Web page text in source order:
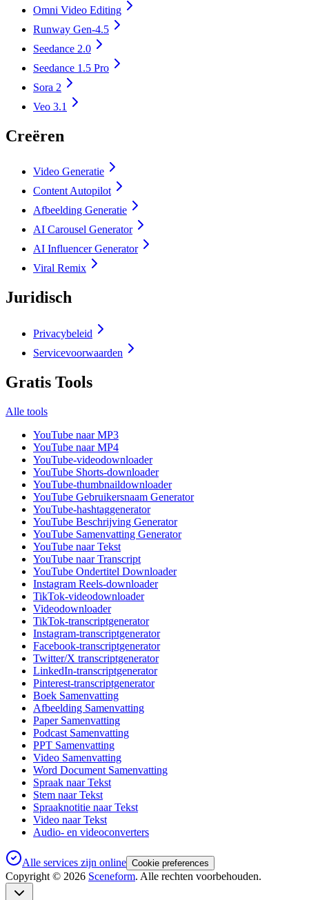
Omni Video Editing
Runway Gen-4.5
Seedance 2.0
Seedance 1.5 Pro
Sora 2
Veo 3.1
Creëren
Video Generatie
Content Autopilot
Afbeelding Generatie
AI Carousel Generator
AI Influencer Generator
Viral Remix
Juridisch
Privacybeleid
Servicevoorwaarden
Gratis Tools
Alle tools
YouTube naar MP3
YouTube naar MP4
YouTube-videodownloader
YouTube Shorts-downloader
YouTube-thumbnaildownloader
YouTube Gebruikersnaam Generator
YouTube-hashtaggenerator
YouTube Beschrijving Generator
YouTube Samenvatting Generator
YouTube naar Tekst
YouTube naar Transcript
YouTube Ondertitel Downloader
Instagram Reels-downloader
TikTok-videodownloader
Videodownloader
TikTok-transcriptgenerator
Instagram-transcriptgenerator
Facebook-transcriptgenerator
Twitter/X transcriptgenerator
LinkedIn-transcriptgenerator
Pinterest-transcriptgenerator
Boek Samenvatting
Afbeelding Samenvatting
Paper Samenvatting
Podcast Samenvatting
PPT Samenvatting
Video Samenvatting
Word Document Samenvatting
Spraak naar Tekst
Stem naar Tekst
Spraaknotitie naar Tekst
Video naar Tekst
Audio- en videoconverters
Alle services zijn online Cookie preferences
Copyright © 2026 Sceneform. Alle rechten voorbehouden.